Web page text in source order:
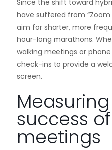
Since the shift toward
have suffered from
aim for shorter, more
hour-long marathons.
walking meetings or
check-ins to provide a
screen.
success
meetings